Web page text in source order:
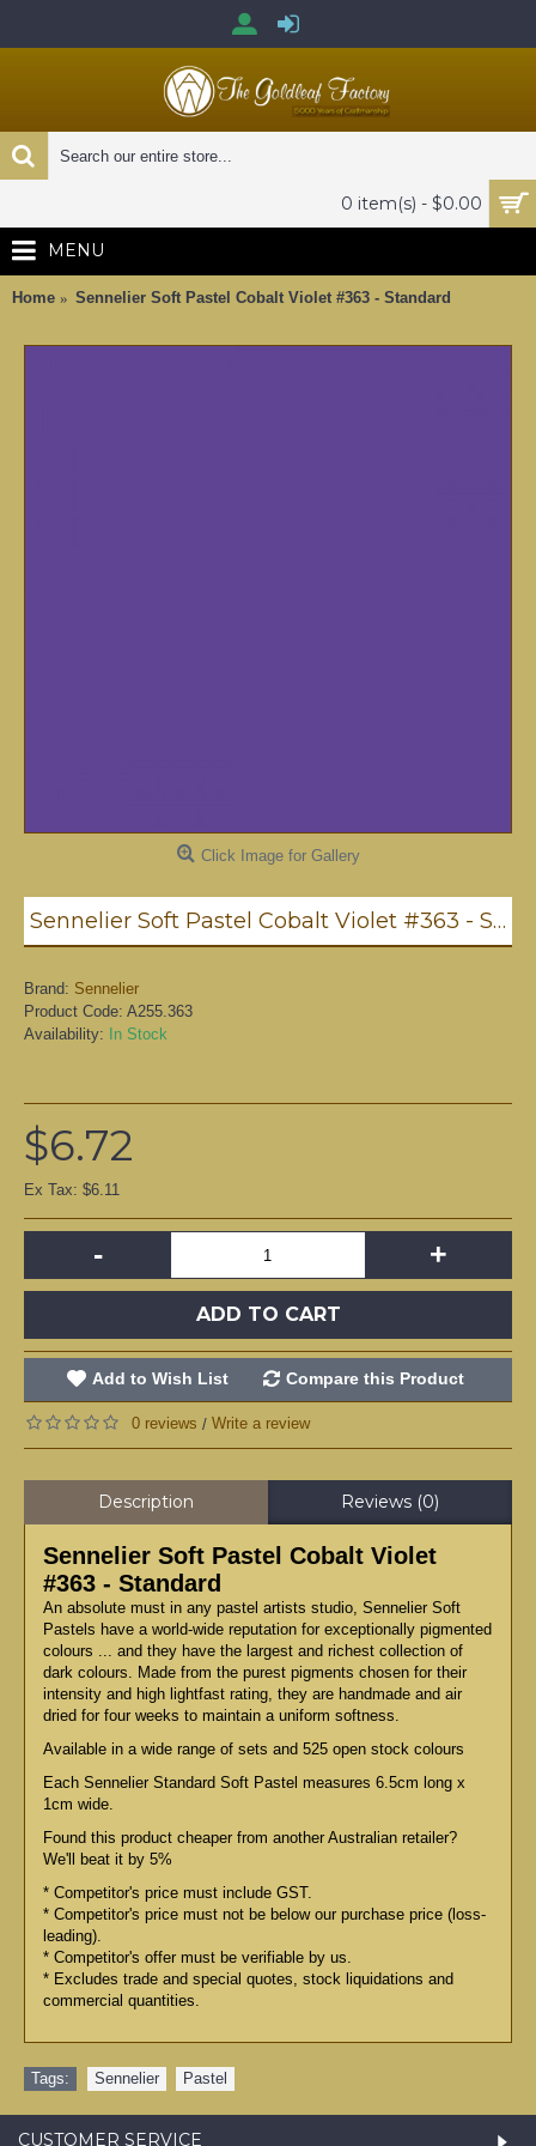
0 item(s) - $0.00
MENU
Home Sennelier Soft Pastel Cobalt Violet #363 - Standard
Click Image for Gallery
Sennelier Soft Pastel Cobalt Violet #363 - Standard
Brand: Sennelier
Product Code: A255.363
Availability:
In Stock
$6.72
Ex Tax: $6.11
- +
ADD TO CART
Add to Wish List Compare this Product
0 reviews / Write a review
Description Reviews (0)
Sennelier Soft Pastel Cobalt Violet
#363 - Standard
An absolute must in any pastel artists studio, Sennelier Soft
Pastels have a world-wide reputation for exceptionally pigmented
colours ... and they have the largest and richest collection of
dark colours. Made from the purest pigments chosen for their
intensity and high lightfast rating, they are handmade and air
dried for four weeks to maintain a uniform softness.
Available in a wide range of sets and 525 open stock colours
Each Sennelier Standard Soft Pastel measures 6.5cm long x
1cm wide.
Found this product cheaper from another Australian retailer?
We'll beat it by 5%
* Competitor's price must include GST.
* Competitor's price must not be below our purchase price (loss-
leading).
* Competitor's offer must be verifiable by us.
* Excludes trade and special quotes, stock liquidations and
commercial quantities.
Tags: Sennelier Pastel
CUSTOMER SERVICE